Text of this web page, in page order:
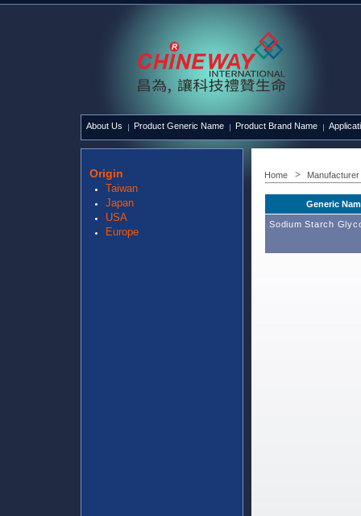
About Us Product Generic Name Product Brand Name
Origin
Taiwan
Japan
USA
Europe
Home Manufacturer
Generic
Sodium Starch